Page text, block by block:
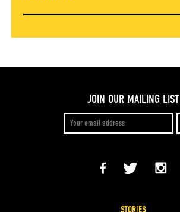
JOIN OUR MAILING LIST
STORIES